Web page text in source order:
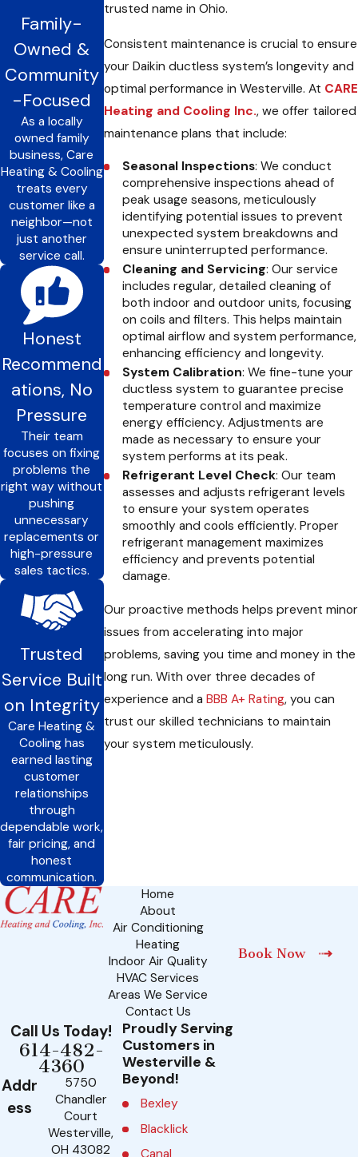
trusted name in Ohio.
Consistent maintenance is crucial to ensure
your Daikin ductless system’s longevity and
optimal performance in Westerville. At CARE
Heating and Cooling Inc., we offer tailored
maintenance plans that include:
Seasonal Inspections: We conduct
comprehensive inspections ahead of
peak usage seasons, meticulously
identifying potential issues to prevent
unexpected system breakdowns and
ensure uninterrupted performance.
Cleaning and Servicing: Our service
includes regular, detailed cleaning of
both indoor and outdoor units, focusing
on coils and filters. This helps maintain
optimal airflow and system performance,
enhancing efficiency and longevity.
System Calibration: We fine-tune your
ductless system to guarantee precise
temperature control and maximize
energy efficiency. Adjustments are
made as necessary to ensure your
system performs at its peak.
Refrigerant Level Check: Our team
assesses and adjusts refrigerant levels
to ensure your system operates
smoothly and cools efficiently. Proper
refrigerant management maximizes
efficiency and prevents potential
damage.
Our proactive methods helps prevent minor
issues from accelerating into major
problems, saving you time and money in the
long run. With over three decades of
experience and a BBB A+ Rating, you can
trust our skilled technicians to maintain
your system meticulously.
Family-
Owned &
Community
-Focused
As a locally
owned family
business, Care
Heating & Cooling
treats every
customer like a
neighbor—not
just another
service call.
Honest
Recommend
ations, No
Pressure
Their team
focuses on fixing
problems the
right way without
pushing
unnecessary
replacements or
high-pressure
sales tactics.
Trusted
Service Built
on Integrity
Care Heating &
Cooling has
earned lasting
customer
relationships
through
dependable work,
fair pricing, and
honest
communication.
Home
About
Air Conditioning
Heating
Indoor Air Quality
HVAC Services
Areas We Service
Contact Us
Book Now
Call Us Today!
614-482-
4360
Addr
ess
5750
Chandler
Court
Westerville,
OH 43082
Proudly Serving
Customers in
Westerville &
Beyond!
Bexley
Blacklick